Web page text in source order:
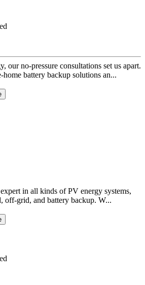
our no-pressure consultations set us apart.
battery backup solutions an...
in all kinds of PV energy systems,
off-grid, and battery backup. W...